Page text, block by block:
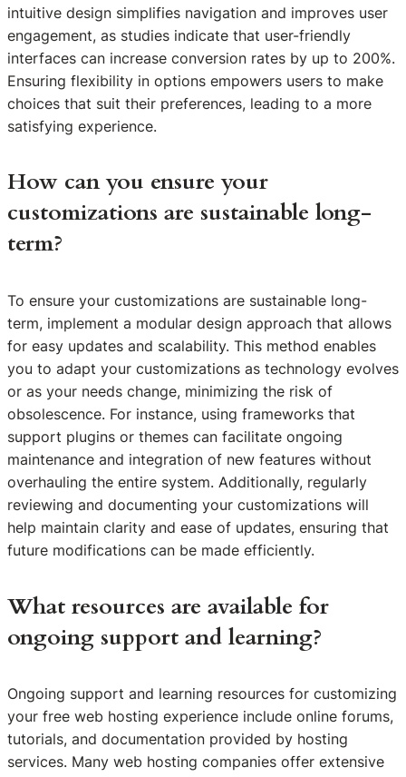
intuitive design simplifies navigation and improves user
engagement, as studies indicate that user-friendly
interfaces can increase conversion rates by up to 200%.
Ensuring flexibility in options empowers users to make
choices that suit their preferences, leading to a more
satisfying experience.
How can you ensure your
customizations are sustainable long-
term?
To ensure your customizations are sustainable long-
term, implement a modular design approach that allows
for easy updates and scalability. This method enables
you to adapt your customizations as technology evolves
or as your needs change, minimizing the risk of
obsolescence. For instance, using frameworks that
support plugins or themes can facilitate ongoing
maintenance and integration of new features without
overhauling the entire system. Additionally, regularly
reviewing and documenting your customizations will
help maintain clarity and ease of updates, ensuring that
future modifications can be made efficiently.
What resources are available for
ongoing support and learning?
Ongoing support and learning resources for customizing
your free web hosting experience include online forums,
tutorials, and documentation provided by hosting
services. Many web hosting companies offer extensive